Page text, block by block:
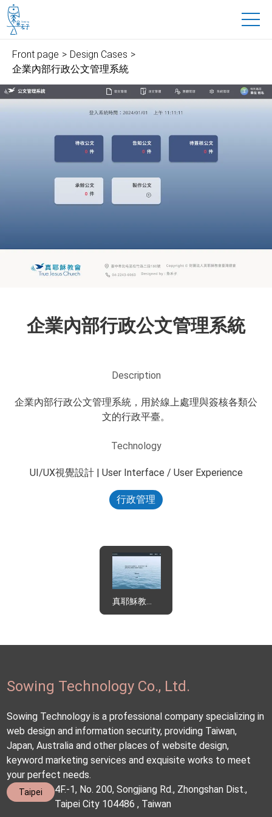
Front page
Design Cases
企業內部行政公文管理系統
企業內部行政公文管理系統
Description
企業內部行政公文管理系統，用於線上處理與簽核各類公
文的行政平臺。
Technology
UI/UX視覺設計 | User Interface / User Experience
行政管理
真耶穌教會東北區辦事處
Sowing Technology Co., Ltd.
Sowing Technology is a professional company specializing in
web design and information security, providing Taiwan,
Japan, Australia and other places of website design,
keyword marketing services and exquisite works to meet
your perfect needs.
Taipei
4F.-1, No. 200, Songjiang Rd., Zhongshan Dist.,
Taipei City 104486 , Taiwan